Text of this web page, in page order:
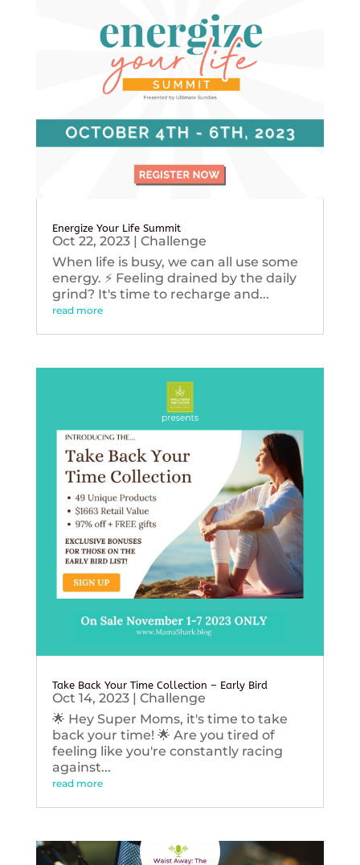
Energize Your Life Summit
Oct 22, 2023| Challenge
When life is busy, we can all use some
energy. ⚡️ Feeling drained by the daily
grind? It's time to recharge and...
read more
Take Back Your Time Collection – Early Bird
Oct 14, 2023| Challenge
🌟 Hey Super Moms, it's time to take
back your time! 🌟 Are you tired of
feeling like you're constantly racing
against...
read more